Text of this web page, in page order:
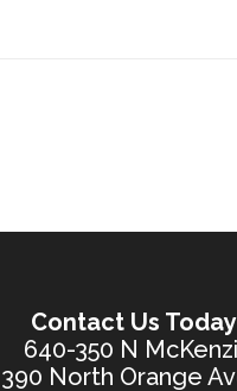
Contact Us
640-350 N
390 North Orange